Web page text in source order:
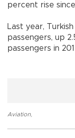
percent rise
Last year,
passengers, up
passengers in
Aviation,